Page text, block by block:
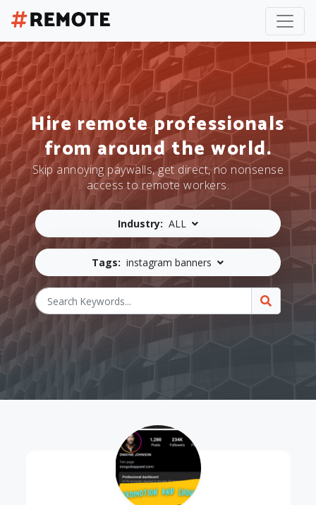
Hire remote professionals
from around the world.
Skip annoying paywalls, get direct, no nonsense
access to remote workers.
Industry: ALL
Tags: instagram banners